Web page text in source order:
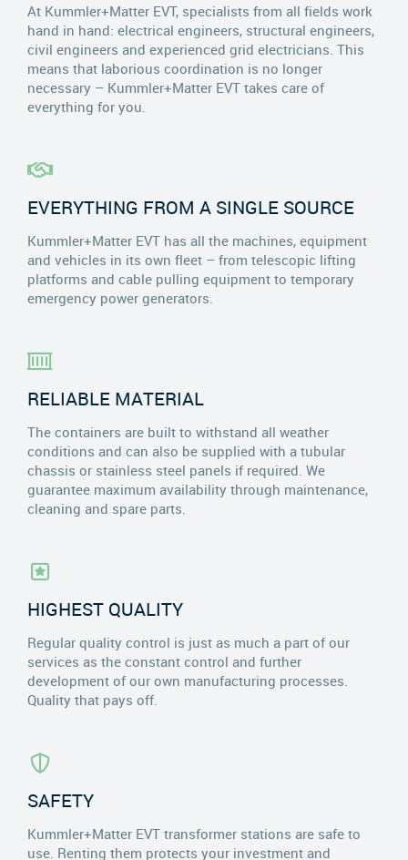
At Kummler+Matter EVT, specialists from all fields work
hand in hand: electrical engineers, structural engineers,
civil engineers and experienced grid electricians. This
means that laborious coordination is no longer
necessary – Kummler+Matter EVT takes care of
everything for you.
EVERYTHING FROM A SINGLE SOURCE
Kummler+Matter EVT has all the machines, equipment
and vehicles in its own fleet – from telescopic lifting
platforms and cable pulling equipment to temporary
emergency power generators.
RELIABLE MATERIAL
The containers are built to withstand all weather
conditions and can also be supplied with a tubular
chassis or stainless steel panels if required. We
guarantee maximum availability through maintenance,
cleaning and spare parts.
HIGHEST QUALITY
Regular quality control is just as much a part of our
services as the constant control and further
development of our own manufacturing processes.
Quality that pays off.
SAFETY
Kummler+Matter EVT transformer stations are safe to
use. Renting them protects your investment and